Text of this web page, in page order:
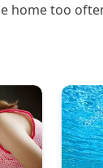
home too